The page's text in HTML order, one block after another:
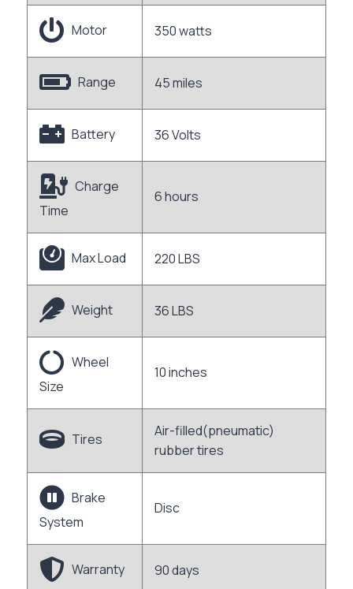
Motor 350 watts
Range 45 miles
Battery 36 Volts
Charge
Time
6 hours
Max Load 220 LBS
Weight 36 LBS
Wheel
Size
10 inches
Tires
Air-filled(pneumatic)
rubber tires
Brake
System
Disc
Warranty 90 days